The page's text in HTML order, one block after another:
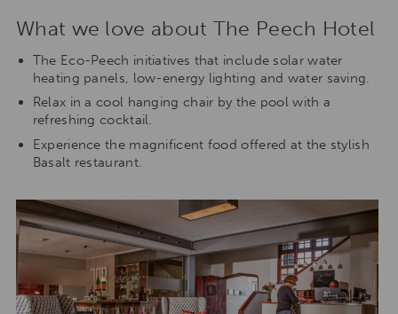
What we love about The Peech Hotel
The Eco-Peech initiatives that include solar water
heating panels, low-energy lighting and water saving.
Relax in a cool hanging chair by the pool with a
refreshing cocktail.
Experience the magnificent food offered at the stylish
Basalt restaurant.